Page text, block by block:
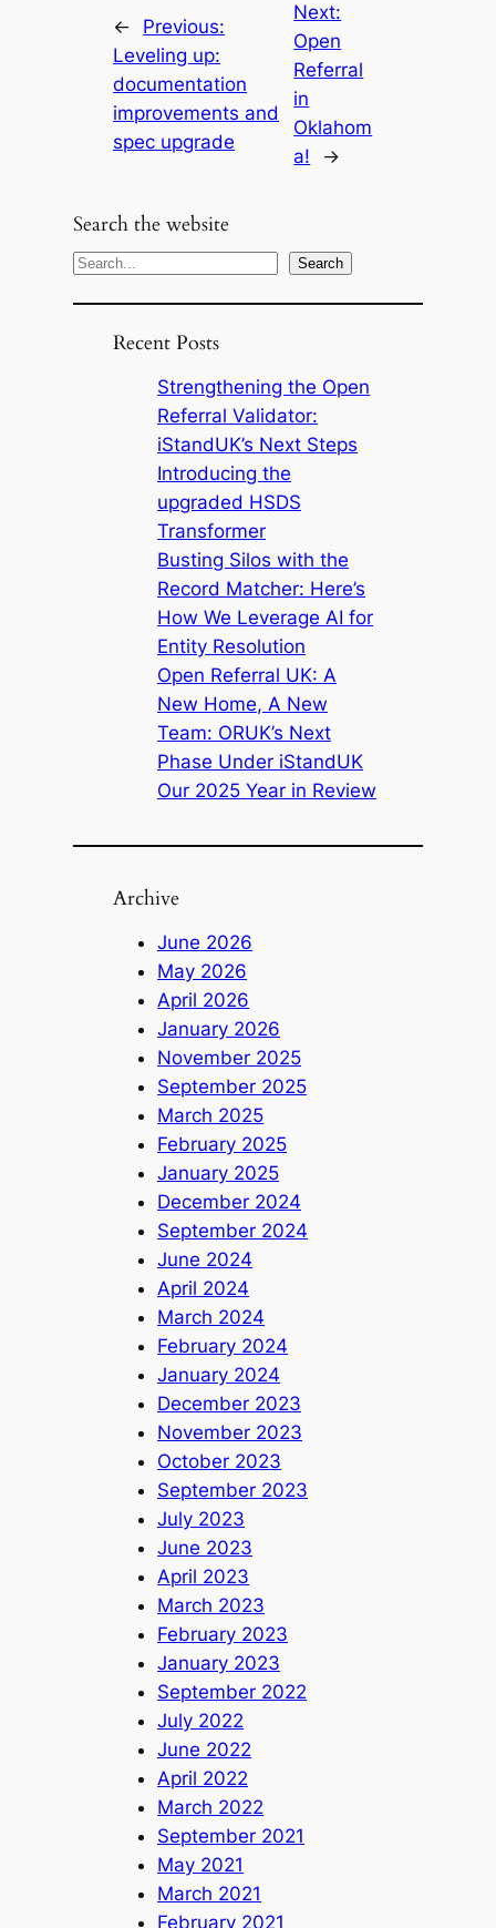
←
Previous:
Leveling up:
documentation
improvements and
spec upgrade
Next:
Open
Referral
in
Oklahom
a!
→
Search the website
S
Search
Recent Posts
Strengthening the Open
Referral Validator:
iStandUK’s Next Steps
Introducing the
upgraded HSDS
Transformer
Busting Silos with the
Record Matcher: Here’s
How We Leverage AI for
Entity Resolution
Open Referral UK: A
New Home, A New
Team: ORUK’s Next
Phase Under iStandUK
Our 2025 Year in Review
Archive
June 2026
May 2026
April 2026
January 2026
November 2025
September 2025
March 2025
February 2025
January 2025
December 2024
September 2024
June 2024
April 2024
March 2024
February 2024
January 2024
December 2023
November 2023
October 2023
September 2023
July 2023
June 2023
April 2023
March 2023
February 2023
January 2023
September 2022
July 2022
June 2022
April 2022
March 2022
September 2021
May 2021
March 2021
February 2021